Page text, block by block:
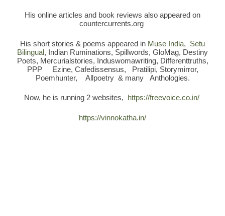
His online articles and book reviews also appeared on
countercurrents.org
His short stories & poems appeared in Muse India, Setu
Bilingual, Indian Ruminations, Spillwords, GloMag, Destiny
Poets, Mercurialstories, Induswomawriting, Differenttruths,
PPP Ezine, Cafedissensus, Pratilipi, Storymirror,
Poemhunter, Allpoetry & many Anthologies.
Now, he is running 2 websites, https://freevoice.co.in/
https://vinnokatha.in/